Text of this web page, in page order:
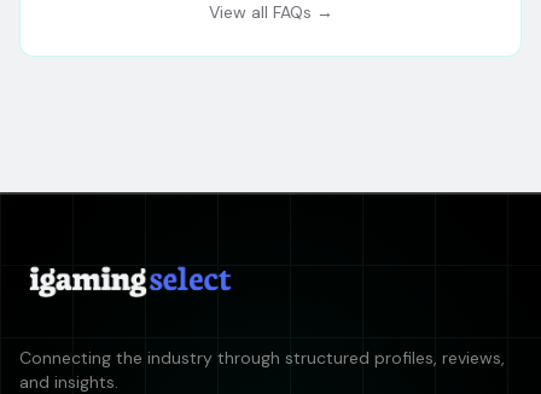
View all FAQs →
Connecting the industry through structured profiles, reviews,
and insights.